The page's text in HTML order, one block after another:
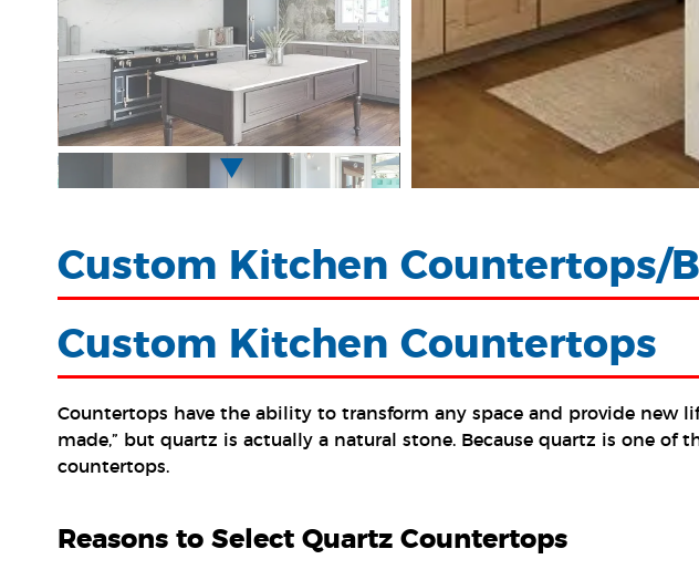
Custom Kitchen Countertops/
Custom Kitchen Countertops
Countertops have the ability to transform any space and provide new
made,” but quartz is actually a natural stone. Because quartz is one
countertops.
Reasons to Select Quartz Countertops